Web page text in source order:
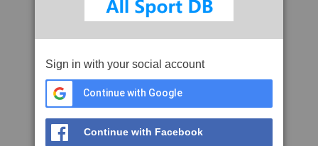
Sign in with your social account
Continue with Google
Continue with Facebook